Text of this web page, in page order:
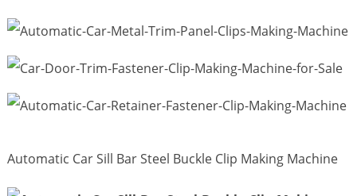
Automatic Car Sill Bar Steel Buckle Clip Making Machine